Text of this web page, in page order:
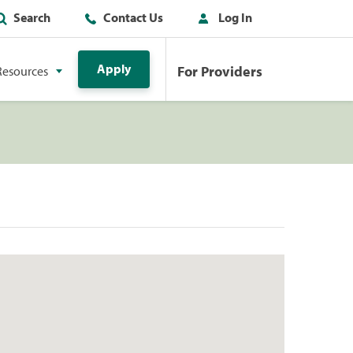
Search Contact Us Log In
Apply For Providers